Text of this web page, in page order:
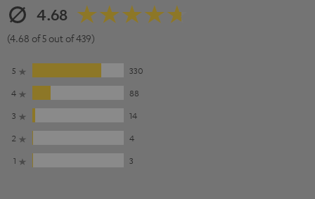
4.68
(4.68 of 5 out of 439)
5
330
4
88
3
14
2
4
1
3